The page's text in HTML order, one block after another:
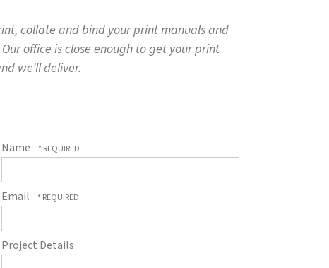
collate and bind your print manuals and
office is close enough to get your print
we’ll deliver.
Name
Email
Project Details